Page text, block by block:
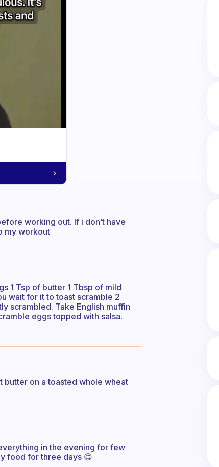
working out. If i don’t have
my workout
1 Tsp of butter 1 Tbsp of mild
wait for it to toast scramble 2
scrambled. Take English muffin
eggs topped with salsa.
butter on a toasted whole wheat
in the evening for few
food for three days 😋